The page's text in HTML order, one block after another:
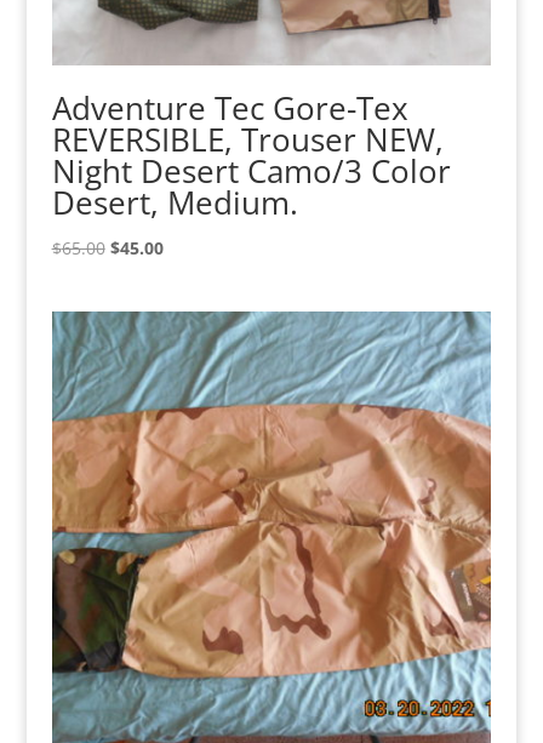
Adventure Tec Gore-Tex
REVERSIBLE, Trouser NEW,
Night Desert Camo/3 Color
Desert, Medium.
$65.00 Original
$65.00.
$45.00Current
$45.00.